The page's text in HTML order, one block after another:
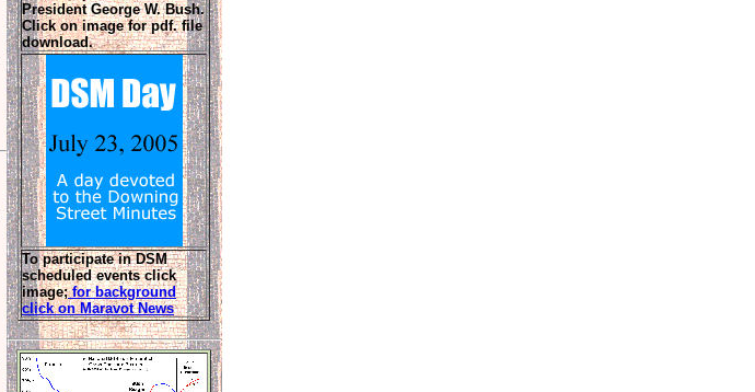
President George W. Bush.
Click on image for pdf. file
download.
To participate in DSM
scheduled events click
image;for background
click on Maravot News